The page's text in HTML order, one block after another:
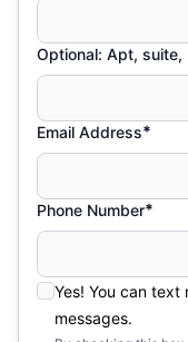
Optional: Apt, suite,
Email Address*
Phone Number*
Yes! You can text
messages.